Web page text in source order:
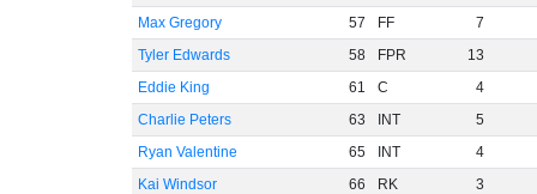
Max Gregory
57 FF
7
Tyler Edwards
58 FPR
13
Eddie King
61 C
4
Charlie Peters
63 INT
5
Ryan Valentine
65 INT
4
Kai Windsor
66 RK
3